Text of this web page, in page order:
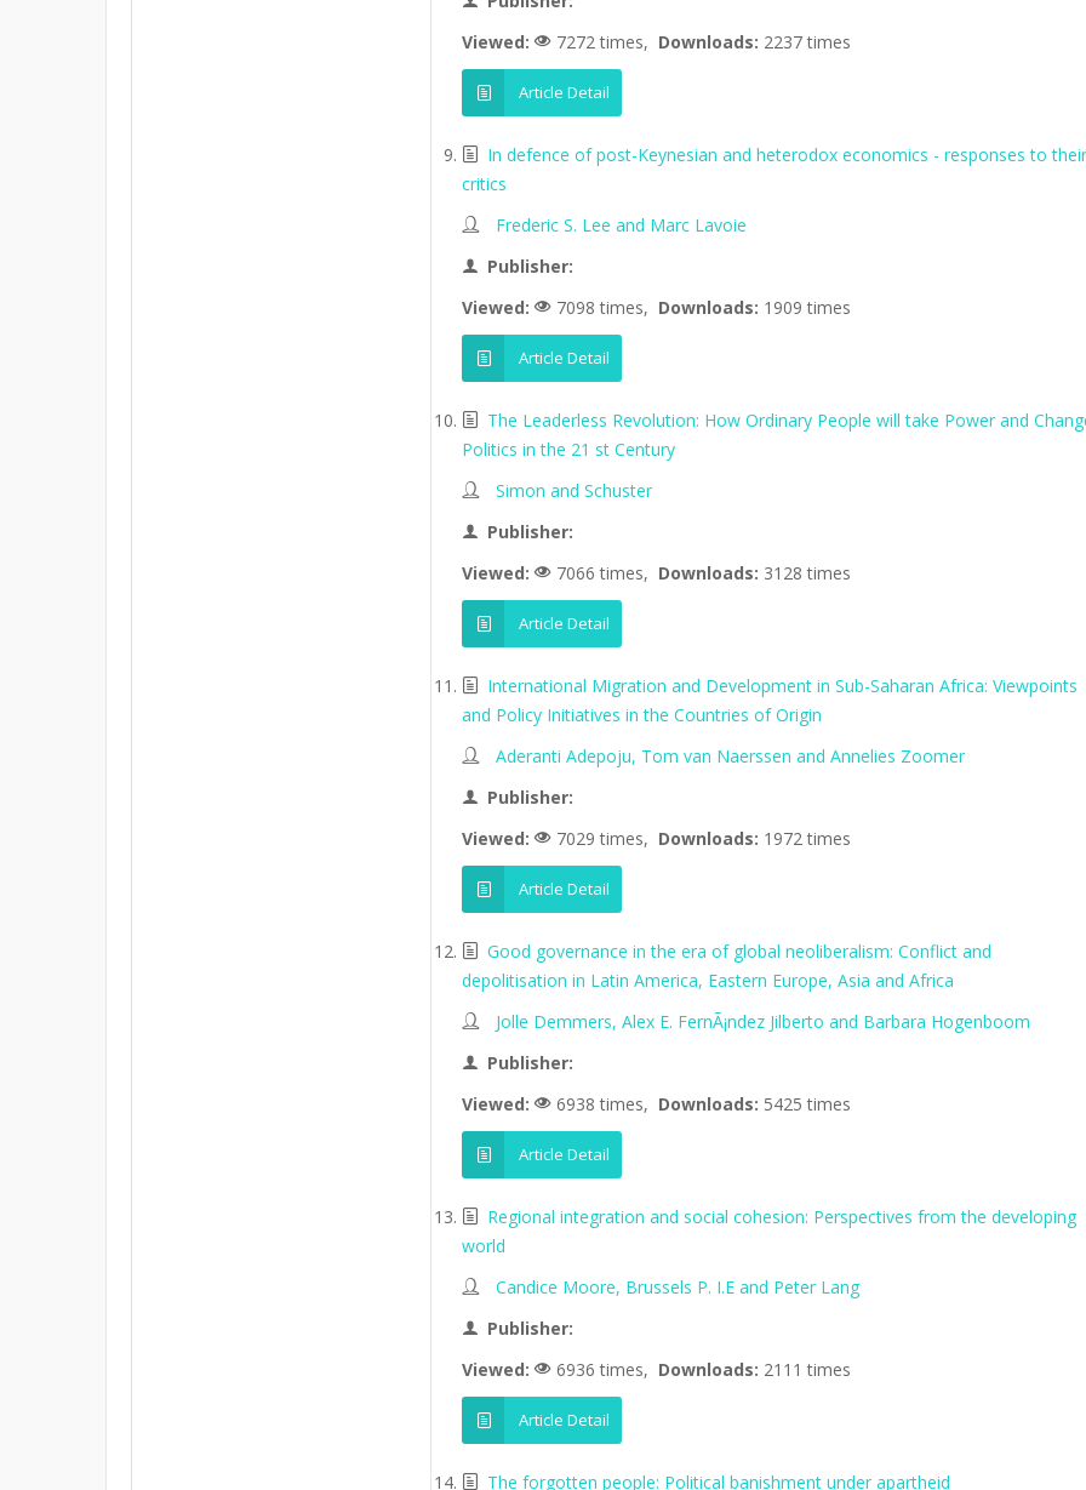
Viewed:
7272 times, Downloads: 2237 times
Article Detail
In defence of post-Keynesian and heterodox economics - responses to
critics
Frederic S. Lee and Marc Lavoie
Publisher:
Viewed:
7098 times, Downloads: 1909 times
Article Detail
The Leaderless Revolution: How Ordinary People will take Power and
Politics in the 21 st Century
Simon and Schuster
Publisher:
Viewed:
7066 times, Downloads: 3128 times
Article Detail
International Migration and Development in Sub-Saharan Africa: Viewpoints
and Policy Initiatives in the Countries of Origin
Aderanti Adepoju, Tom van Naerssen and Annelies Zoomer
Publisher:
Viewed:
7029 times, Downloads: 1972 times
Article Detail
Good governance in the era of global neoliberalism: Conflict and
depolitisation in Latin America, Eastern Europe, Asia and Africa
Jolle Demmers, Alex E. FernÃ¡ndez Jilberto and Barbara Hogenboom
Publisher:
Viewed:
6938 times, Downloads: 5425 times
Article Detail
Regional integration and social cohesion: Perspectives from the developing
world
Candice Moore, Brussels P. I.E and Peter Lang
Publisher:
Viewed:
6936 times, Downloads: 2111 times
Article Detail
The forgotten people: Political banishment under apartheid